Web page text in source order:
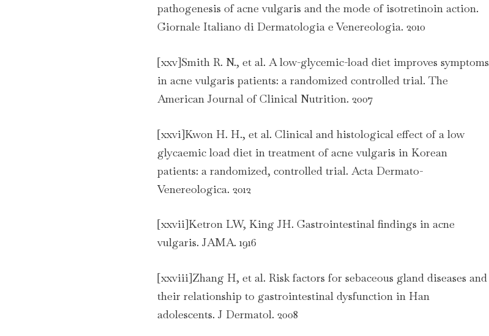
pathogenesis of acne vulgaris and the mode of isotretinoin action.
Giornale Italiano di Dermatologia e Venereologia. 2010
[xxv]Smith R. N., et al. A low-glycemic-load diet improves symptoms
in acne vulgaris patients: a randomized controlled trial. The
American Journal of Clinical Nutrition. 2007
[xxvi]Kwon H. H., et al. Clinical and histological effect of a low
glycaemic load diet in treatment of acne vulgaris in Korean
patients: a randomized, controlled trial. Acta Dermato-
Venereologica. 2012
[xxvii]Ketron LW, King JH. Gastrointestinal findings in acne
vulgaris. JAMA. 1916
[xxviii]Zhang H, et al. Risk factors for sebaceous gland diseases and
their relationship to gastrointestinal dysfunction in Han
adolescents. J Dermatol. 2008